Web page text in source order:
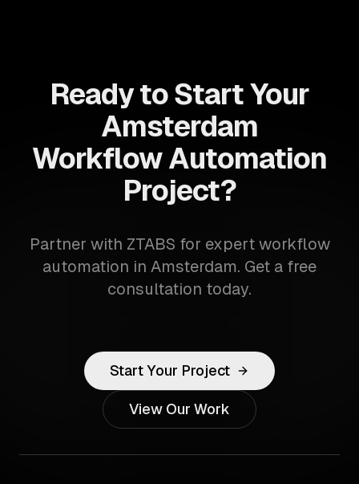
Ready to Start Your
Amsterdam
Workflow Automation
Project?
Partner with ZTABS for expert workflow
automation in Amsterdam. Get a free
consultation today.
Start Your Project
View Our Work